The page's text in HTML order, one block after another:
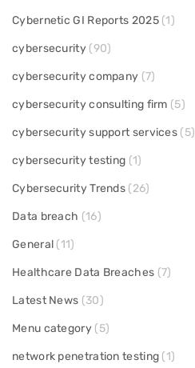
Cybernetic GI Reports 2025(1)
cybersecurity(90)
cybersecurity company (7)
cybersecurity consulting firm (5)
cybersecurity support services (5)
cybersecurity testing (1)
Cybersecurity Trends (26)
Data breach (16)
General (11)
Healthcare Data Breaches (7)
Latest News (30)
Menu category(5)
network penetration testing (1)